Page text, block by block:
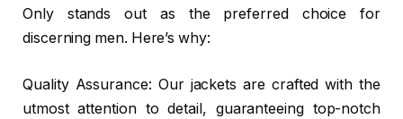
Only stands out as the preferred choice for
discerning men. Here’s why:
Quality Assurance: Our jackets are crafted with the
utmost attention to detail, guaranteeing top-notch